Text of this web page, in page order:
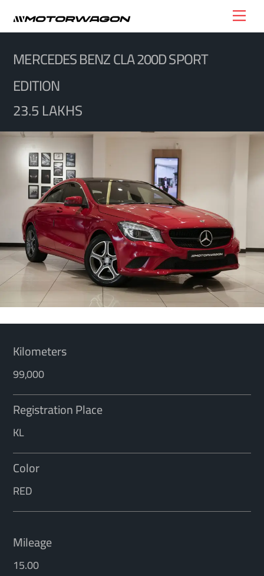
MERCEDES BENZ CLA 200D SPORT
EDITION
23.5 LAKHS
Kilometers
99,000
Registration Place
KL
Color
RED
Mileage
15.00